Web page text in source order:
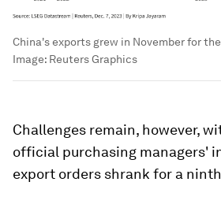
China's exports grew in November for
Image: Reuters Graphics
Challenges remain, however,
official purchasing managers'
export orders shrank for a